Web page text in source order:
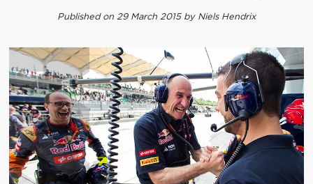
Published on 29 March 2015 by Niels Hendrix